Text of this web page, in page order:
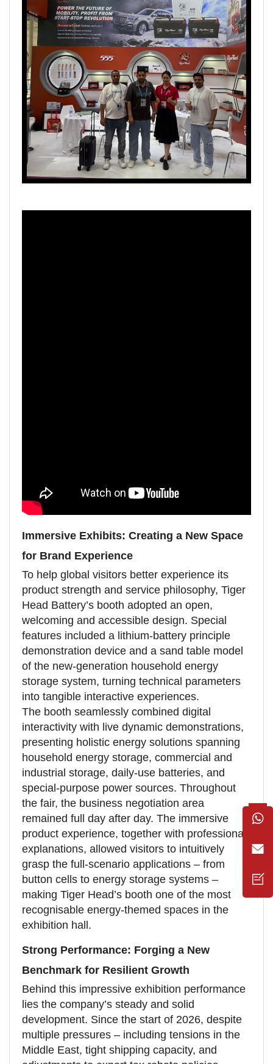
Immersive Exhibits: Creating a New Space
for Brand Experience
To help global visitors better experience its
product strength and service philosophy, Tiger
Head Battery’s booth adopted an open,
welcoming and accessible design. Special
features included a lithium-battery principle
demonstration device and a sand table model
of the new-generation household energy
storage system, turning technical parameters
into tangible interactive experiences.
The booth seamlessly combined digital
interactivity with live dynamic demonstrations,
presenting holistic energy solutions spanning
household energy storage, commercial and
industrial storage, daily-use batteries, and
special-purpose power sources. Throughout
the fair, the business negotiation area
remained full day after day. The immersive
product experience, together with professional
explanations, allowed visitors to intuitively
grasp the full-scenario applications – from
button cells to energy storage systems –
making Tiger Head’s booth one of the most
recognisable energy-themed spaces in the
exhibition hall.
Strong Performance: Forging a New
Benchmark for Resilient Growth
Behind this impressive exhibition performance
lies the company’s steady and solid
development. Since the start of 2026, despite
multiple pressures – including tensions in the
Middle East, tight shipping capacity, and